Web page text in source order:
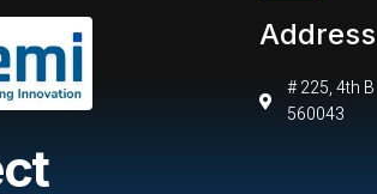
Address
# 225, 4th
560043